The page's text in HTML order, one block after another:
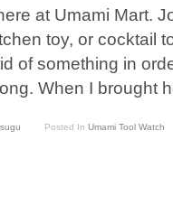
at Umami Mart.
toy, or cocktail
of something in
When I brought
Posted In Umami Tool Watch